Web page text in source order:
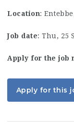
Location:
Job date: Thu, 25
Apply for the job
Apply for this